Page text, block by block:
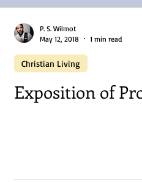
Exposition of
Christian Living
P. S. Wilmot
May 12, 2018
1 min read